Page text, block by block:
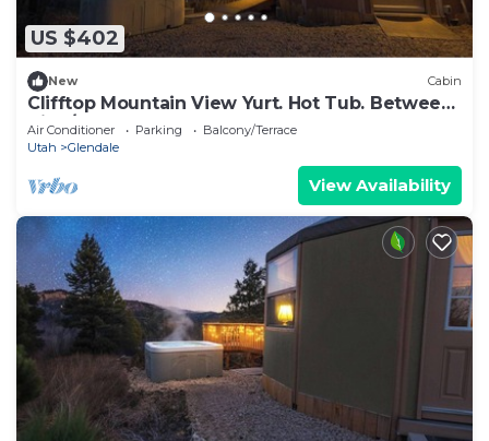
US $402
New Cabin
Clifftop Mountain View Yurt. Hot Tub. Between
Zion/Bryce #2
Air Conditioner Parking
Balcony/Terrace
Utah
Glendale
View Availability